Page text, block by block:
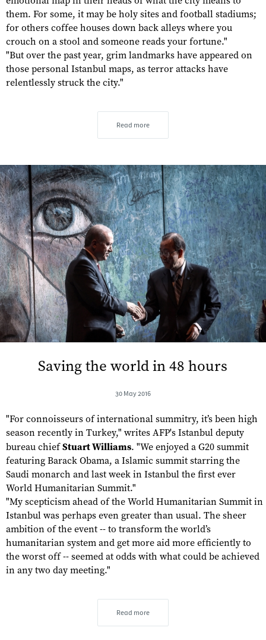
them. For some, it may be holy sites and football stadiums;
for others coffee houses down back alleys where you
crouch on a stool and someone reads your fortune."
"But over the past year, grim landmarks have appeared on
those personal Istanbul maps, as terror attacks have
relentlessly struck the city."
Read more
Saving the world in 48 hours
30 May 2016
"For connoisseurs of international summitry, it’s been high
season recently in Turkey," writes AFP's Istanbul deputy
bureau chiefStuart Williams. "We enjoyed a G20 summit
featuring Barack Obama, a Islamic summit starring the
Saudi monarch and last week in Istanbul the first ever
World Humanitarian Summit."
"My scepticism ahead of the World Humanitarian Summit in
Istanbul was perhaps even greater than usual. The sheer
ambition of the event -- to transform the world’s
humanitarian system and get more aid more efficiently to
the worst off -- seemed at odds with what could be achieved
in any two day meeting."
Read more